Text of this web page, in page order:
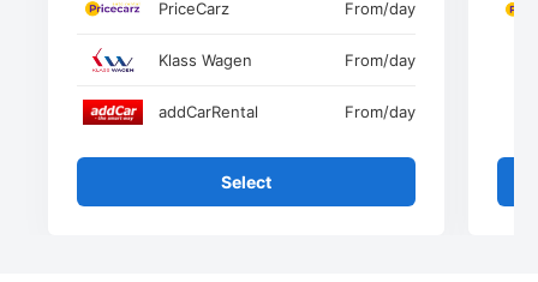
PriceCarz From/day
Klass Wagen From/day
addCarRental From/day
Select